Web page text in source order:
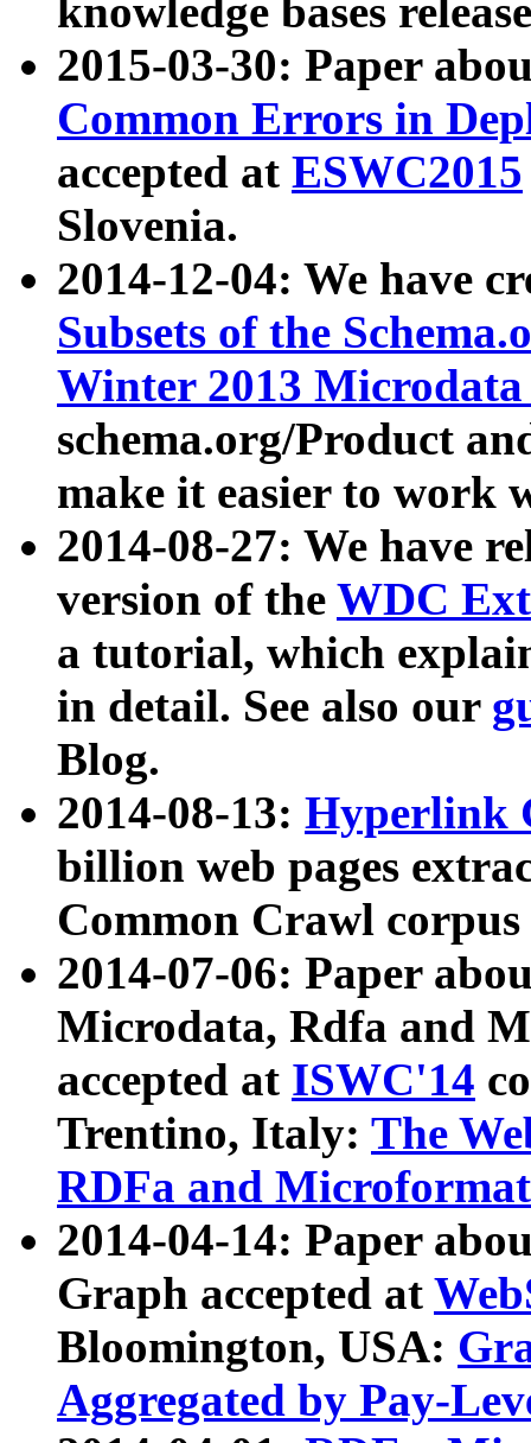
knowledge bases
2015-03-30: Paper
Common Errors in
accepted at ESWC2015
Slovenia.
2014-12-04: We have
Subsets of the
Winter 2013
schema.org/Product
make it easier to work
2014-08-27: We have
version of the WDC
a tutorial, which
in detail. See also our
Blog.
2014-08-13: Hyperlink
billion web pages
Common Crawl
2014-07-06: Paper
Microdata, Rdfa and
accepted at ISWC'14
Trentino, Italy: The
RDFa and Microformat
2014-04-14: Paper
Graph accepted at
Bloomington, USA:
Aggregated by Pay-